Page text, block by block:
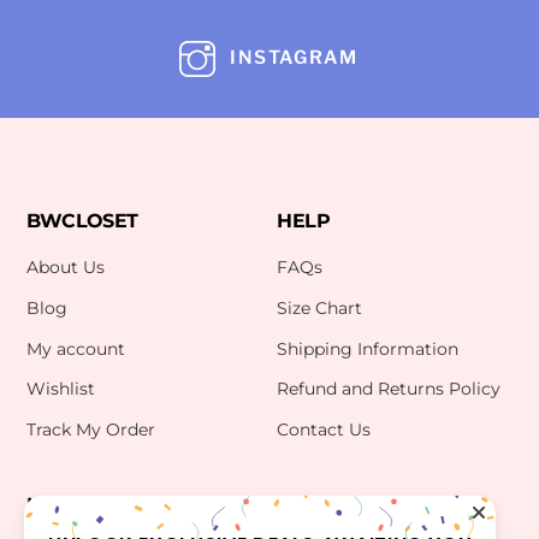
INSTAGRAM
BWCLOSET
About Us
Blog
My account
Wishlist
Track My Order
HELP
FAQs
Size Chart
Shipping Information
Refund and Returns Policy
Contact Us
INFO
CONTACT US